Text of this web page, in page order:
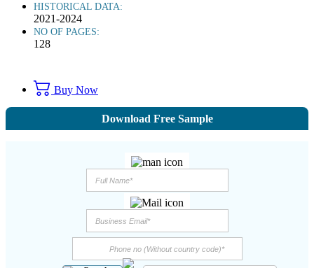
HISTORICAL DATA:
2021-2024
NO OF PAGES:
128
Buy Now
Download Free Sample